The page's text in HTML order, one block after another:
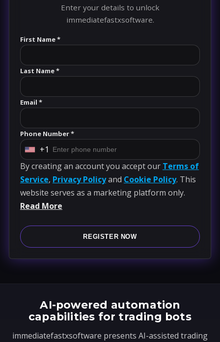
Enter your details to unlock
immediatefastxsoftware.
First Name *
Last Name *
Email *
Phone Number *
U
n
i
t
e
t
a
+
+1
By creating an account you accept our Terms of
Service, Privacy Policyand Cookie Policy. This
website serves as a marketing platform only.
Read More
REGISTER NOW
AI-powered automation
capabilities for trading bots
immediatefastxsoftware presents AI-assisted trading